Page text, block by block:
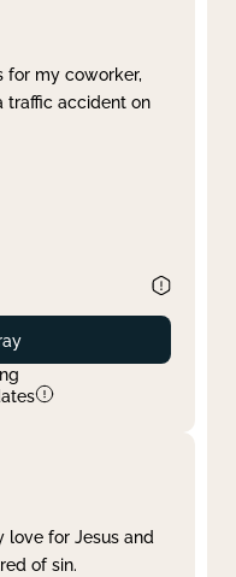
for my coworker,
traffic accident on
love for Jesus and
of sin.